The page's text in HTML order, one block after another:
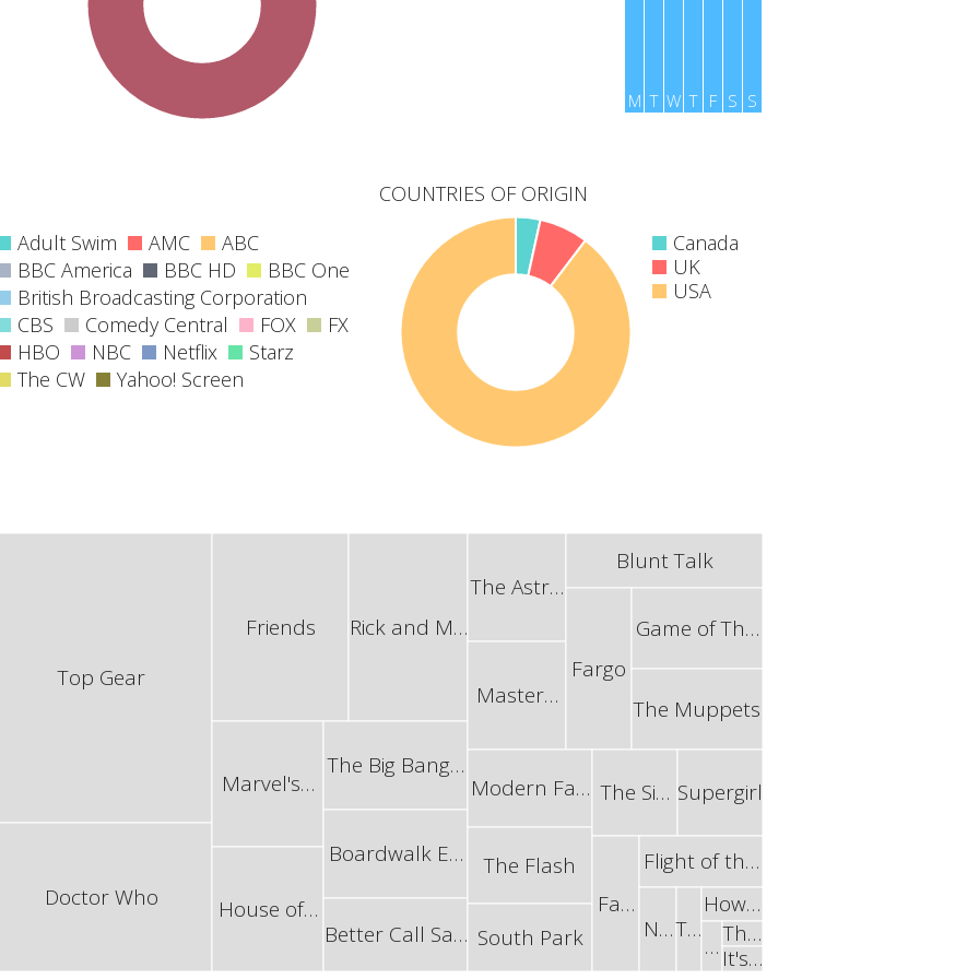
M T W T F S S
Canada
UK
USA
COUNTRIES OF ORIGIN
Adult Swim
AMC
ABC
BBC America
BBC HD
BBC One
British Broadcasting Corporation
CBS
Comedy Central FOX
FX
HBO
NBC Netflix
Starz
The CW
Yahoo! Screen
Top Gear
Doctor Who
Friends Rick and M…
Marvel's…
House of…
The Big Bang…
Boardwalk E…
Better Call Sa…
The Astr…
Master…
Blunt Talk
Fargo
Game of Th…
The Muppets
Modern Fa…
The Flash
South Park
The Si… Supergirl
Fa…
Flight of th…
N…T…
How…
…Th…
It's…